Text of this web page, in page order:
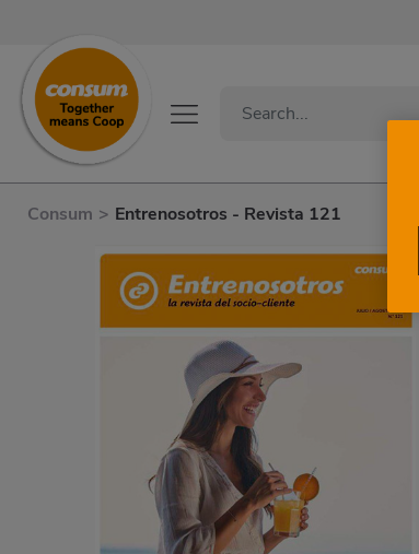
Consum > Entrenosotros - Revista 121